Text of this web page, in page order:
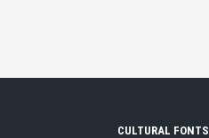
CULTURAL FONTS